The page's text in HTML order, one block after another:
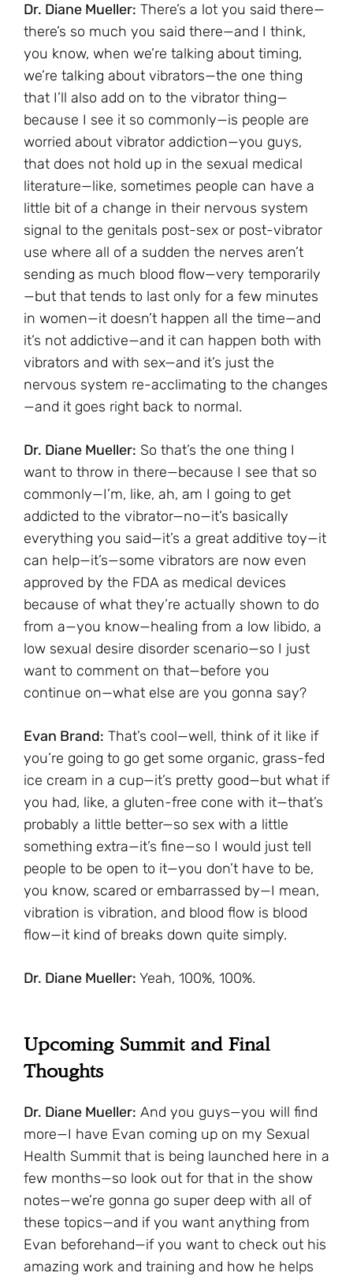
Dr. Diane Mueller: There’s a lot you said there—
there’s so much you said there—and I think,
you know, when we’re talking about timing,
we’re talking about vibrators—the one thing
that I’ll also add on to the vibrator thing—
because I see it so commonly—is people are
worried about vibrator addiction—you guys,
that does not hold up in the sexual medical
literature—like, sometimes people can have a
little bit of a change in their nervous system
signal to the genitals post-sex or post-vibrator
use where all of a sudden the nerves aren’t
sending as much blood flow—very temporarily
—but that tends to last only for a few minutes
in women—it doesn’t happen all the time—and
it’s not addictive—and it can happen both with
vibrators and with sex—and it’s just the
nervous system re-acclimating to the changes
—and it goes right back to normal.
Dr. Diane Mueller: So that’s the one thing I
want to throw in there—because I see that so
commonly—I’m, like, ah, am I going to get
addicted to the vibrator—no—it’s basically
everything you said—it’s a great additive toy—it
can help—it’s—some vibrators are now even
approved by the FDA as medical devices
because of what they’re actually shown to do
from a—you know—healing from a low libido, a
low sexual desire disorder scenario—so I just
want to comment on that—before you
continue on—what else are you gonna say?
Evan Brand: That’s cool—well, think of it like if
you’re going to go get some organic, grass-fed
ice cream in a cup—it’s pretty good—but what if
you had, like, a gluten-free cone with it—that’s
probably a little better—so sex with a little
something extra—it’s fine—so I would just tell
people to be open to it—you don’t have to be,
you know, scared or embarrassed by—I mean,
vibration is vibration, and blood flow is blood
flow—it kind of breaks down quite simply.
Dr. Diane Mueller: Yeah, 100%, 100%.
Upcoming Summit and Final
Thoughts
Dr. Diane Mueller: And you guys—you will find
more—I have Evan coming up on my Sexual
Health Summit that is being launched here in a
few months—so look out for that in the show
notes—we’re gonna go super deep with all of
these topics—and if you want anything from
Evan beforehand—if you want to check out his
amazing work and training and how he helps